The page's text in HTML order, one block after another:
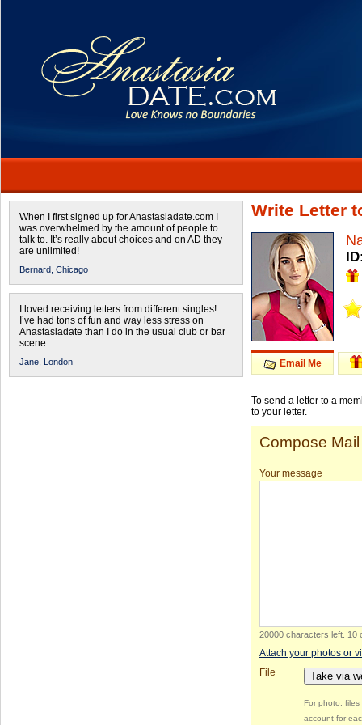
When I first signed up for Anastasiadate.com I
was overwhelmed by the amount of people to
talk to. It’s really about choices and on AD they
are unlimited!
Bernard, Chicago
I loved receiving letters from different singles!
I’ve had tons of fun and way less stress on
Anastasiadate than I do in the usual club or bar
scene.
Jane, London
Write Letter
Email Me
To send a letter to a
to your letter.
Compose Mail
Your message
20000 characters left 10
Attach your photos or
File
Take via
For photo:
account for